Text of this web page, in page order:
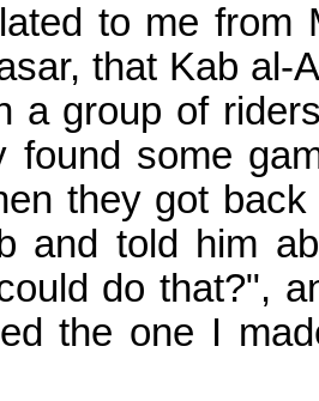
to me from
that Kab al-
a group of
found some
they got
and told him
do that?",
the one I